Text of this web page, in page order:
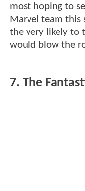
most hoping to
Marvel team this
the very likely to
would blow the
7. The